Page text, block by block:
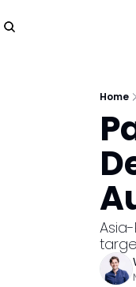
Events happening across
Share your news with us
Home